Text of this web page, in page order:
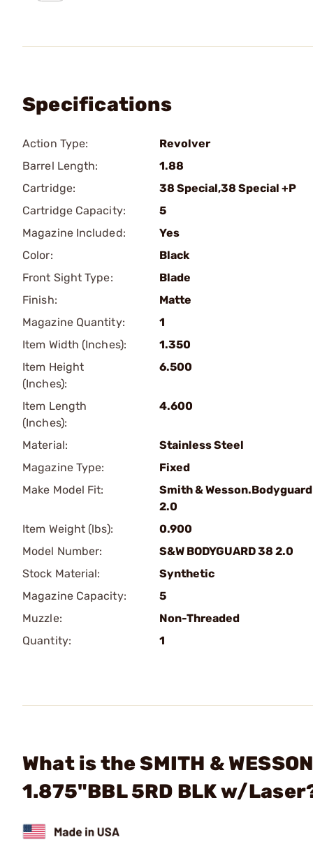
Specifications
Action Type:
Revolver
Barrel Length:
1.88
Cartridge:
38 Special,38 Special +P
Cartridge Capacity:
5
Magazine Included:
Yes
Color:
Black
Front Sight Type:
Blade
Finish:
Matte
Magazine Quantity:
1
Item Width (Inches):
1.350
Item Height
(Inches):
6.500
Item Length
(Inches):
4.600
Material:
Stainless Steel
Magazine Type:
Fixed
Make Model Fit:
Smith & Wesson.Bodyguard
2.0
Item Weight (lbs):
0.900
Model Number:
S&W BODYGUARD 38 2.0
Stock Material:
Synthetic
Magazine Capacity:
5
Muzzle:
Non-Threaded
Quantity:
1
What is the SMITH &
1.875"BBL 5RD BLK w/